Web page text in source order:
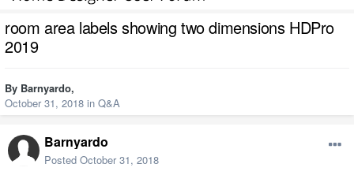
room area labels showing two dimensions HDPro
2019
By Barnyardo,
October 31, 2018 in Q&A
Barnyardo
Posted October 31, 2018